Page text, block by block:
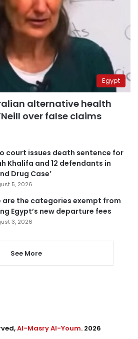
Egypt
alternative health
over false claims
court issues death sentence for
Khalifa and 12 defendants in
Drug Case’
5, 2026
are the categories exempt from
Egypt’s new departure fees
3, 2026
See More
Al-Masry Al-Youm. 2026